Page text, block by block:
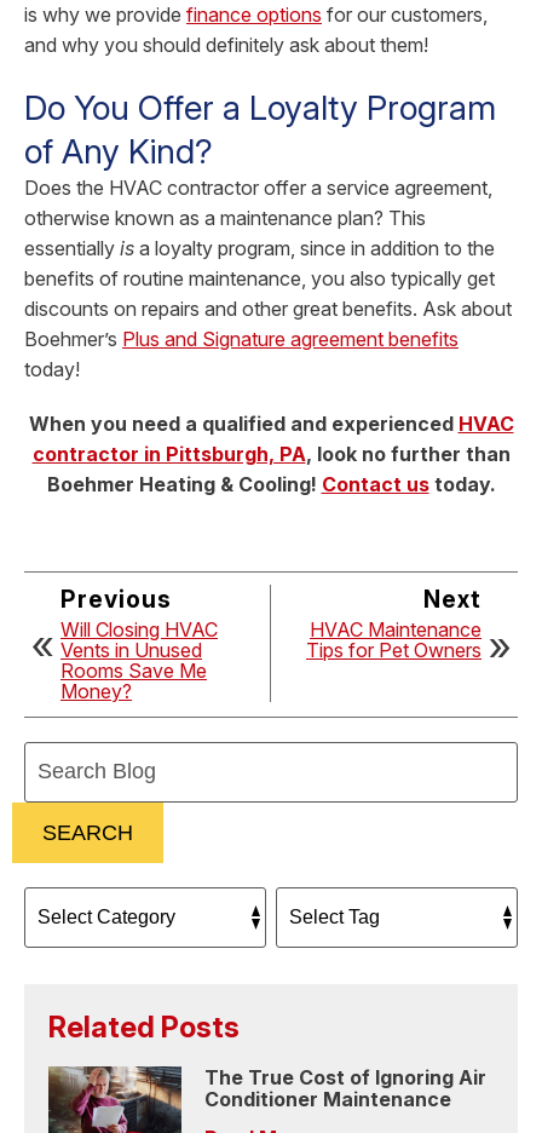
is why we provide finance options for our customers,
and why you should definitely ask about them!
Do You Offer a Loyalty Program
of Any Kind?
Does the HVAC contractor offer a service agreement,
otherwise known as a maintenance plan? This
essentially is a loyalty program, since in addition to the
benefits of routine maintenance, you also typically get
discounts on repairs and other great benefits. Ask about
Boehmer’s Plus and Signature agreement benefits
today!
When you need a qualified and experienced HVAC
contractor in Pittsburgh, PA, look no further than
Boehmer Heating & Cooling! Contact ustoday.
Previous
Will Closing HVAC
Vents in Unused
Rooms Save Me
Money?
Next
HVAC Maintenance
Tips for Pet Owners
SEARCH
Related Posts
The True Cost of Ignoring Air
Conditioner Maintenance